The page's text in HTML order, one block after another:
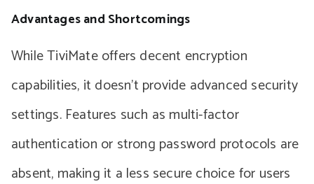
Advantages and Shortcomings
While TiviMate offers decent encryption
capabilities, it doesn’t provide advanced security
settings. Features such as multi-factor
authentication or strong password protocols are
absent, making it a less secure choice for users